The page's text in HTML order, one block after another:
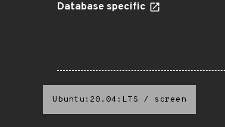
Database specific
Ubuntu:20.04:LTS / screen